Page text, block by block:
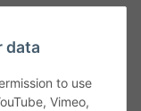
data
to use
Vimeo,